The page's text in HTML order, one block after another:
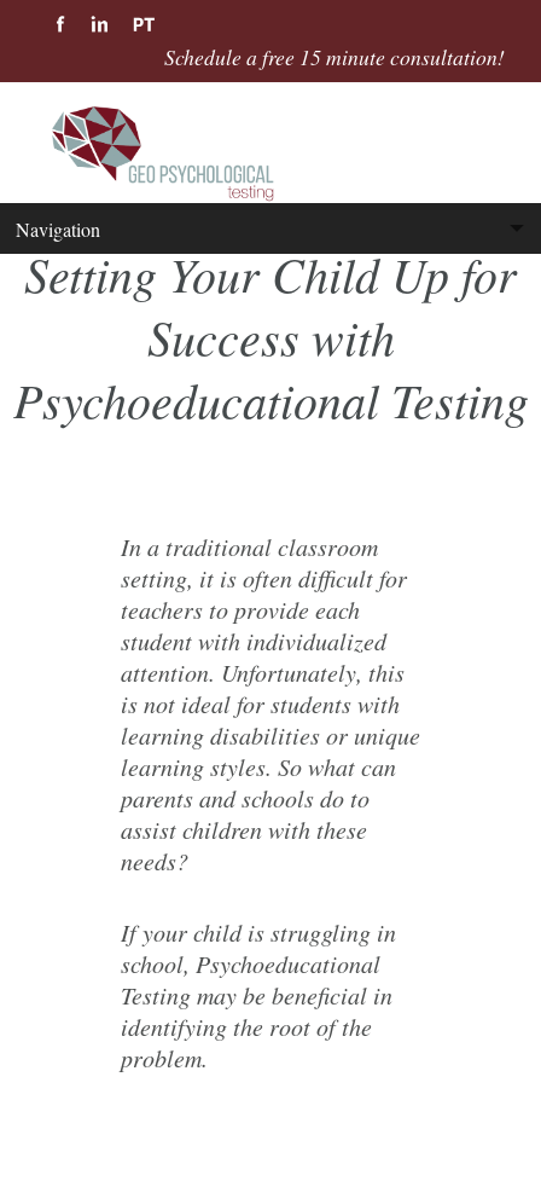
Schedule a free 15 minute consultation!
Setting Your Child Up for
Success with
Psychoeducational Testing
In a traditional classroom
setting, it is often difficult for
teachers to provide each
student with individualized
attention. Unfortunately, this
is not ideal for students with
learning disabilities or unique
learning styles. So what can
parents and schools do to
assist children with these
needs?
If your child is struggling in
school, Psychoeducational
Testing may be beneficial in
identifying the root of the
problem.